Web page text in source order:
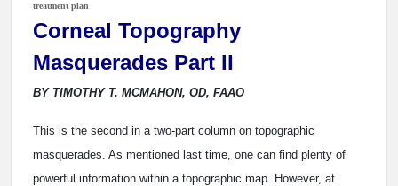
treatment plan
Corneal Topography
Masquerades Part II
BY TIMOTHY T. MCMAHON, OD, FAAO
This is the second in a two-part column on topographic
masquerades. As mentioned last time, one can find plenty of
powerful information within a topographic map. However, at